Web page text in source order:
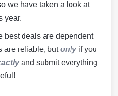
we have taken a look at
year.
best deals are dependent
are reliable, butonly if you
and submit everything